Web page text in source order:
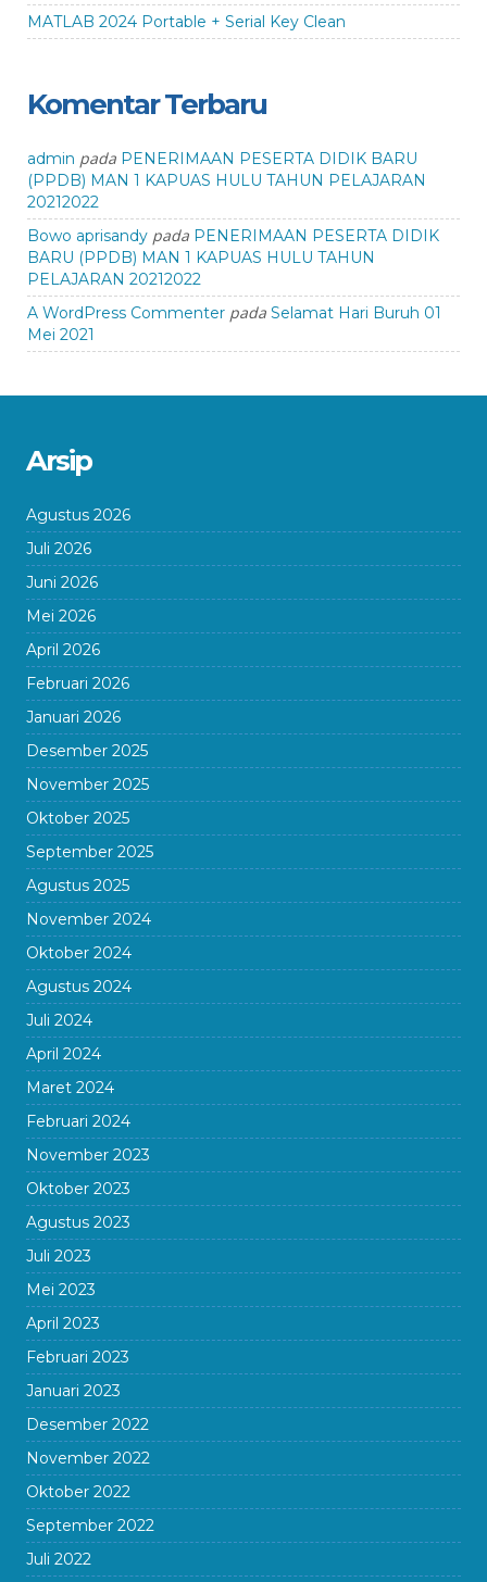
MATLAB 2024 Portable + Serial Key Clean
Komentar Terbaru
admin pada PENERIMAAN PESERTA DIDIK BARU
(PPDB) MAN 1 KAPUAS HULU TAHUN PELAJARAN
20212022
Bowo aprisandy pada PENERIMAAN PESERTA DIDIK
BARU (PPDB) MAN 1 KAPUAS HULU TAHUN
PELAJARAN 20212022
A WordPress Commenter pada Selamat Hari Buruh 01
Mei 2021
Arsip
Agustus 2026
Juli 2026
Juni 2026
Mei 2026
April 2026
Februari 2026
Januari 2026
Desember 2025
November 2025
Oktober 2025
September 2025
Agustus 2025
November 2024
Oktober 2024
Agustus 2024
Juli 2024
April 2024
Maret 2024
Februari 2024
November 2023
Oktober 2023
Agustus 2023
Juli 2023
Mei 2023
April 2023
Februari 2023
Januari 2023
Desember 2022
November 2022
Oktober 2022
September 2022
Juli 2022